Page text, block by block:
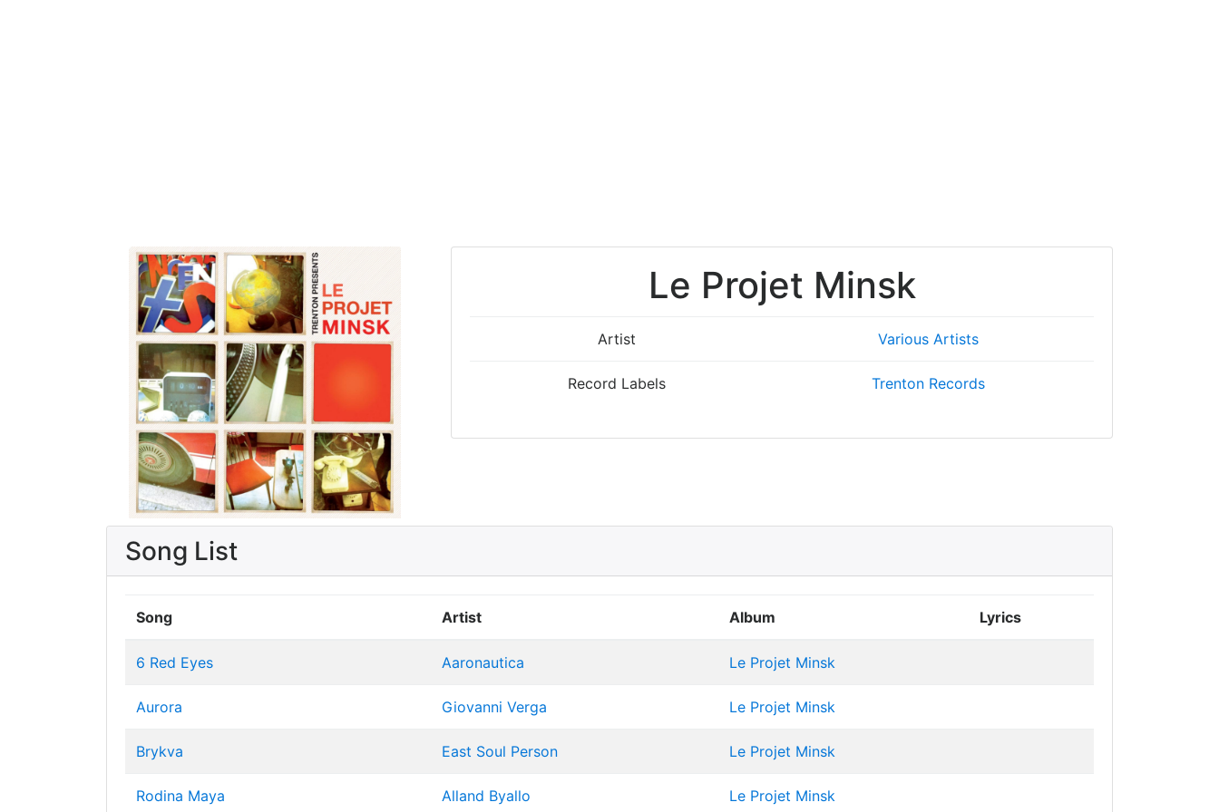
Le Projet Minsk
Artist Various Artists
Record Labels Trenton Records
Song List
Song Artist Album Lyrics
6 Red Eyes Aaronautica Le Projet Minsk
Aurora Giovanni Verga Le Projet Minsk
Brykva East Soul Person Le Projet Minsk
Rodina Maya Alland Byallo Le Projet Minsk